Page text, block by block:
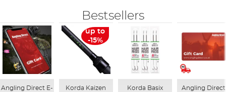
Bestsellers
Angling Direct E-
up to
-15%
Korda Kaizen
Korda Basix
Angling Direct